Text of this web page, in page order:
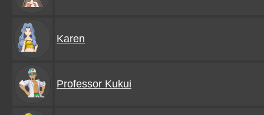
Karen
Professor Kukui